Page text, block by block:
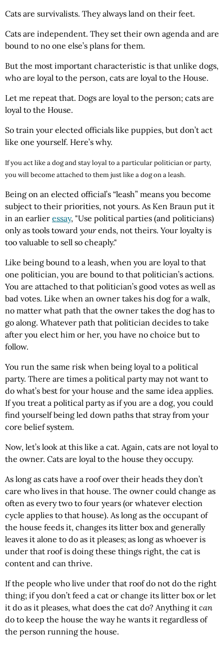
Cats are survivalists. They always land on their feet.
Cats are independent. They set their own agenda and are
bound to no one else’s plans for them.
But the most important characteristic is that unlike dogs,
who are loyal to the person, cats are loyal to the House.
Let me repeat that. Dogs are loyal to the person; cats are
loyal to the House.
So train your elected officials like puppies, but don’t act
like one yourself. Here’s why.
If you act like a dog and stay loyal to a particular politician or party,
you will become attached to them just like a dog on a leash.
Being on an elected official’s “leash” means you become
subject to their priorities, not yours. As Ken Braun put it
in an earlier essay, "Use political parties (and politicians)
only as tools toward yourends, not theirs. Your loyalty is
too valuable to sell so cheaply."
Like being bound to a leash, when you are loyal to that
one politician, you are bound to that politician’s actions.
You are attached to that politician’s good votes as well as
bad votes. Like when an owner takes his dog for a walk,
no matter what path that the owner takes the dog has to
go along. Whatever path that politician decides to take
after you elect him or her, you have no choice but to
follow.
You run the same risk when being loyal to a political
party. There are times a political party may not want to
do what’s best for your house and the same idea applies.
If you treat a political party as if you are a dog, you could
find yourself being led down paths that stray from your
core belief system.
Now, let’s look at this like a cat. Again, cats are not loyal to
the owner. Cats are loyal to the house they occupy.
As long as cats have a roof over their heads they don’t
care who lives in that house. The owner could change as
often as every two to four years (or whatever election
cycle applies to that house). As long as the occupant of
the house feeds it, changes its litter box and generally
leaves it alone to do as it pleases; as long as whoever is
under that roof is doing these things right, the cat is
content and can thrive.
If the people who live under that roof do not do the right
thing; if you don’t feed a cat or change its litter box or let
it do as it pleases, what does the cat do? Anything it can
do to keep the house the way he wants it regardless of
the person running the house.